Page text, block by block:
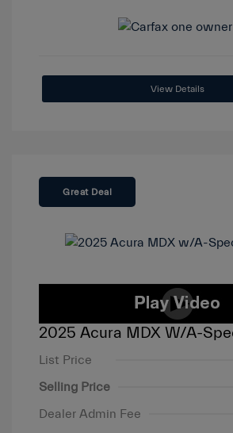
View Details
Great Deal
2025 Acura MDX W/A-
List Price
Selling Price
Dealer Admin Fee